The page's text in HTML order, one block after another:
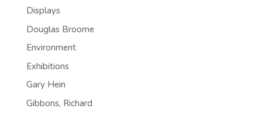
Displays
Douglas Broome
Environment
Exhibitions
Gary Hein
Gibbons, Richard